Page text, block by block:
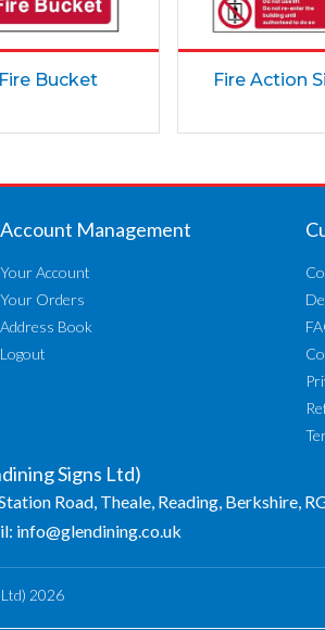
Fire Bucket Fire Action
Account Management
Your Account
Your Orders
Address Book
Logout
Signs Ltd)
Road, Theale, Reading, Berkshire,
info@glendining.co.uk
2026